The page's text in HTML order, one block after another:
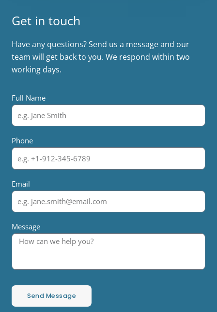
Get in touch
Have any questions? Send us a message and our
team will get back to you. We respond within two
working days.
Full Name
Phone
Email
Message
Send Message